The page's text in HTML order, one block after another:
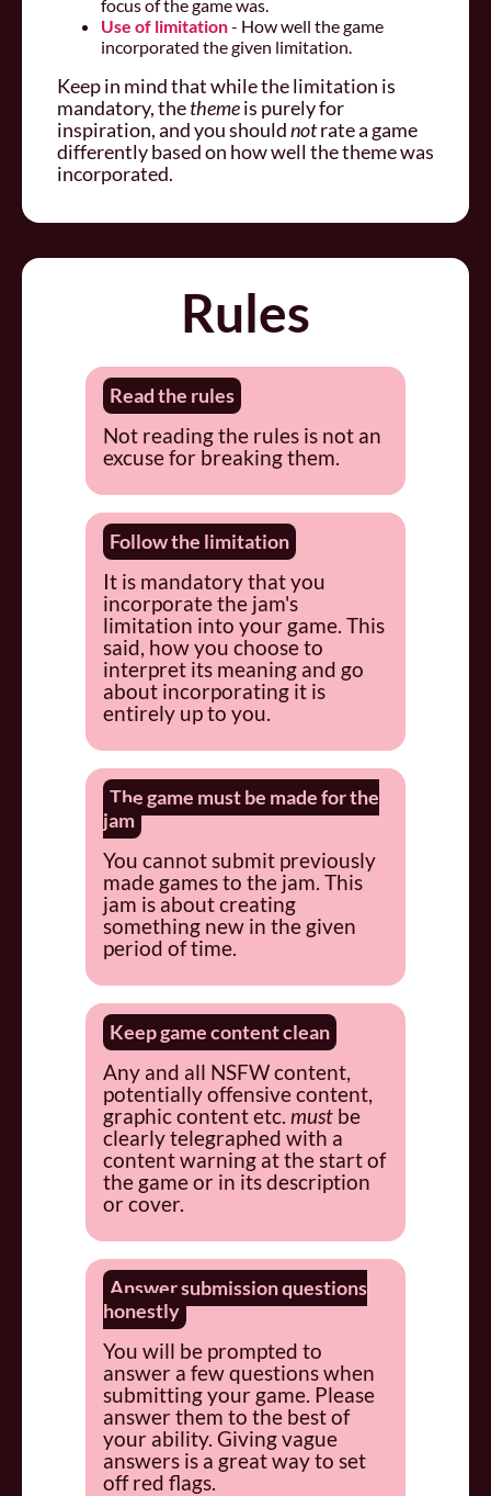
focus of the game was.
Use of limitation- How well the game
incorporated the given limitation.
Keep in mind that while the limitation is
mandatory, thethemeis purely for
inspiration, and you shouldnotrate a game
differently based on how well the theme was
incorporated.
Rules
Read the rules
Not reading the rules is not an
excuse for breaking them.
Follow the limitation
It is mandatory that you
incorporate the jam's
limitation into your game. This
said, how you choose to
interpret its meaning and go
about incorporating it is
entirely up to you.
The game must be made for the
jam
You cannot submit previously
made games to the jam. This
jam is about creating
something new in the given
period of time.
Keep game content clean
Any and all NSFW content,
potentially offensive content,
graphic content etc. must be
clearly telegraphed with a
content warning at the start of
the game or in its description
or cover.
Answer submission questions
honestly
You will be prompted to
answer a few questions when
submitting your game. Please
answer them to the best of
your ability. Giving vague
answers is a great way to set
off red flags.